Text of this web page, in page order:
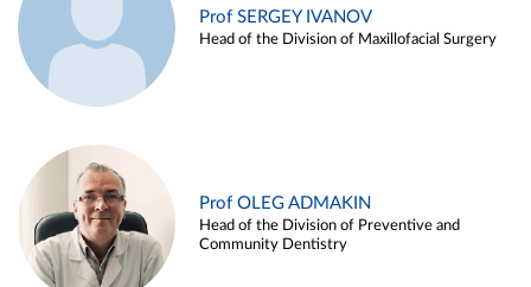
Prof SERGEY IVANOV
Head of the Division of Maxillofacial Surgery
Prof OLEG ADMAKIN
Head of the Division of Preventive and
Community Dentistry